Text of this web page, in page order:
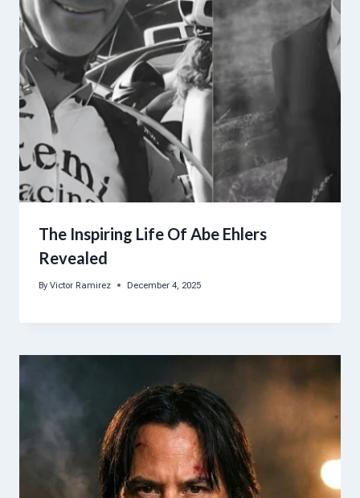
The Inspiring Life Of Abe Ehlers
Revealed
By Victor Ramirez December 4, 2025